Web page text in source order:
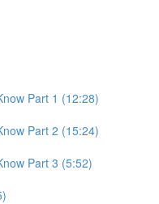
Part 1 (12:28)
Part 2 (15:24)
Part 3 (5:52)